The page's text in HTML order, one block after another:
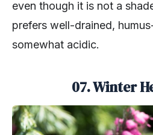
even though it is not a
prefers well-drained,
somewhat acidic.
07. Winter